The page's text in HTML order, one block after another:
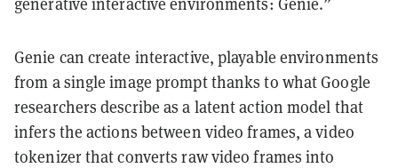
Genie can create interactive, playable environments
from a single image prompt thanks to what Google
researchers describe asa latent action model that
infers the actions between video frames, a video
tokenizer that converts raw video frames into